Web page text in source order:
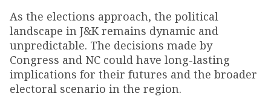
As the elections approach, the political
landscape in J&K remains dynamic and
unpredictable. The decisions made by
Congress and NC could have long-lasting
implications for their futures and the broader
electoral scenario in the region.